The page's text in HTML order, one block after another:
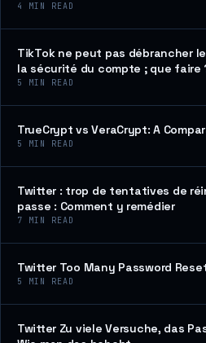
4 MIN READ
TikTok ne peut pas débrancher
la sécurité du compte ; que faire
5 MIN READ
TrueCrypt vs VeraCrypt: A
5 MIN READ
Twitter : trop de tentatives de
passe : Comment y remédier
7 MIN READ
Twitter Too Many Password
5 MIN READ
Twitter Zu viele Versuche, das